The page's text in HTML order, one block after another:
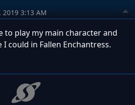
2019 3:13 AM
to play my main character and
could in Fallen Enchantress.